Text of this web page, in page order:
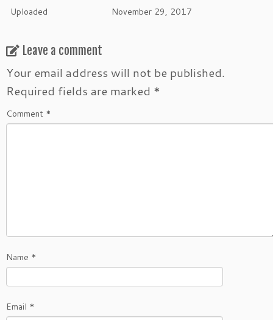
Uploaded November 29, 2017
Leave a comment
Your email address will not be published.
Required fields are marked *
Comment *
Name *
Email *